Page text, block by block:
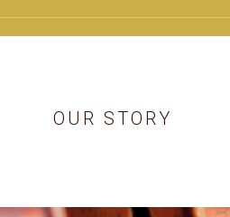
OUR STORY